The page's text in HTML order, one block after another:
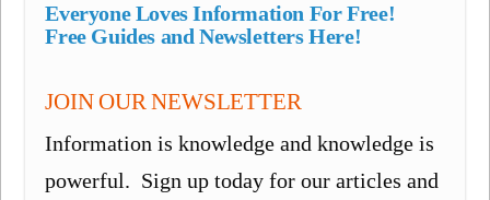
Everyone Loves Information For Free!
Free Guides and Newsletters Here!
JOIN OUR NEWSLETTER
Information is knowledge and knowledge is
powerful. Sign up today for our articles and